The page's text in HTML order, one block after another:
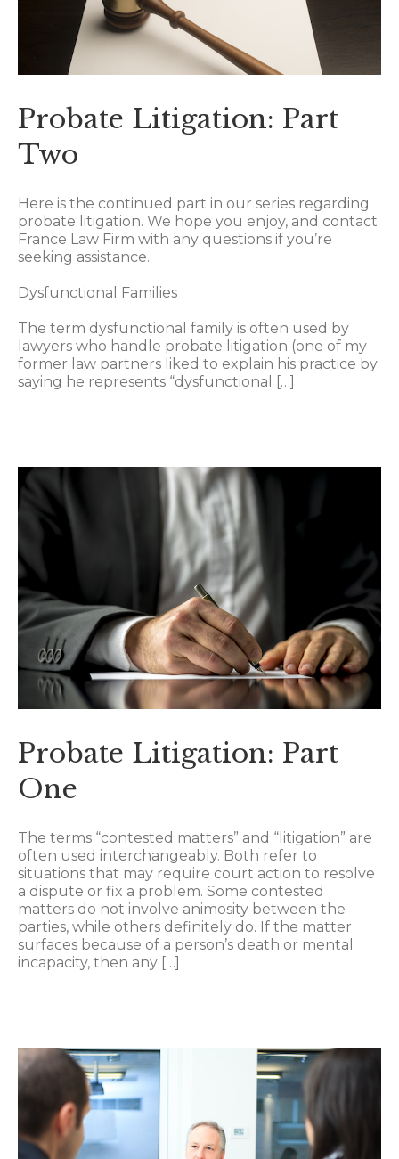
Probate Litigation: Part
Two
Here is the continued part in our series regarding
probate litigation. We hope you enjoy, and contact
France Law Firm with any questions if you’re
seeking assistance.
Dysfunctional Families
The term dysfunctional family is often used by
lawyers who handle probate litigation (one of my
former law partners liked to explain his practice by
saying he represents “dysfunctional […]
Probate Litigation: Part
One
The terms “contested matters” and “litigation” are
often used interchangeably. Both refer to
situations that may require court action to resolve
a dispute or fix a problem. Some contested
matters do not involve animosity between the
parties, while others definitely do. If the matter
surfaces because of a person’s death or mental
incapacity, then any […]